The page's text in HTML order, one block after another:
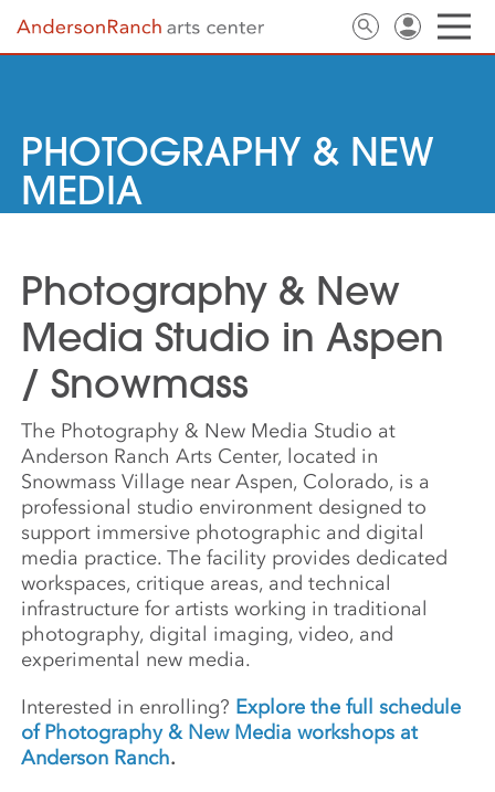
PHOTOGRAPHY & NEW
MEDIA
Photography & New
Media Studio in Aspen
/ Snowmass
The Photography & New Media Studio at
Anderson Ranch Arts Center, located in
Snowmass Village near Aspen, Colorado, is a
professional studio environment designed to
support immersive photographic and digital
media practice. The facility provides dedicated
workspaces, critique areas, and technical
infrastructure for artists working in traditional
photography, digital imaging, video, and
experimental new media.
Interested in enrolling? Explore the full schedule
of Photography & New Media workshops at
Anderson Ranch.